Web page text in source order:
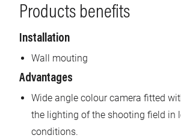
Products benefits
Installation
Wall mouting
Advantages
Wide angle colour camera fitted
the lighting of the shooting field in
conditions.